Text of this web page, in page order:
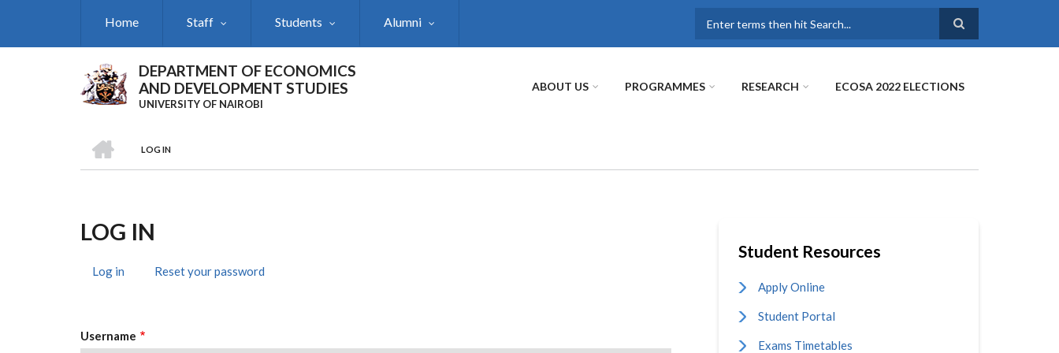
Home Staff Students Alumni
DEPARTMENT OF ECONOMICS
AND DEVELOPMENT STUDIES
UNIVERSITY OF NAIROBI
ABOUT US PROGRAMMES RESEARCH ECOSA 2022 ELECTIONS
Breadcrumb
LOG IN
LOG IN
Log in (activeReset your password
Username
Student Resources
Apply Online
Student Portal
Exams Timetables